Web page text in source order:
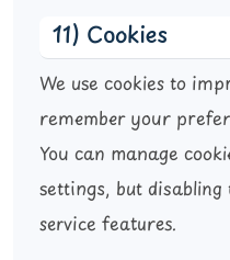
11) Cookies
We use cookies to
remember your
You can manage
settings, but
service features.